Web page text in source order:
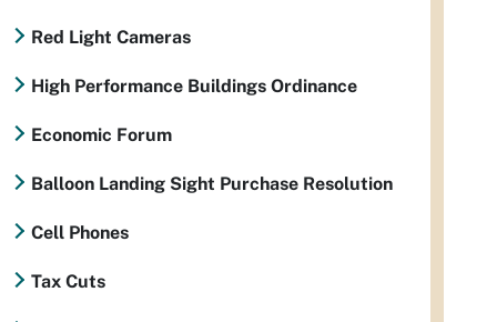
Red Light Cameras
High Performance Buildings Ordinance
Economic Forum
Balloon Landing Sight Purchase Resolution
Cell Phones
Tax Cuts